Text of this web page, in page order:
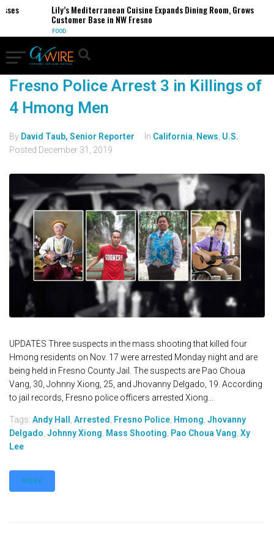
Lily’s Mediterranean Cuisine Expands Dining Room, Grows
Customer Base in NW Fresno
FOOD
Fresno Police Arrest 3 in Killings of
4 Hmong Men
By David Taub, Senior Reporter In California News U.S.
Posted December 31, 2019
UPDATES Three suspects in the mass shooting that killed four
Hmong residents on Nov. 17 were arrested Monday night and are
being held in Fresno County Jail. The suspects are Pao Choua
Vang, 30, Johnny Xiong, 25, and Jhovanny Delgado, 19. According
to jail records, Fresno police officers arrested Xiong...
Tags: Andy Hall Arrested Fresno Police Hmong Jhovanny
Delgado Johnny Xiong Mass Shooting Pao Choua Vang Xy
Lee
MORE